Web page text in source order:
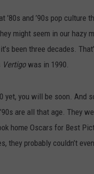
’80s and ’90s pop
might seem in our hazy
been three decades.
Vertigo was in 1990.
yet, you will be soon.
are all that age. They
home Oscars for Best
they probably couldn’t